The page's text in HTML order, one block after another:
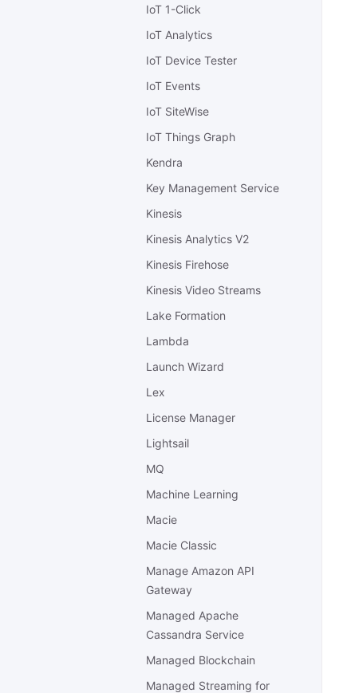
IoT 1-Click
IoT Analytics
IoT Device Tester
IoT Events
IoT SiteWise
IoT Things Graph
Kendra
Key Management Service
Kinesis
Kinesis Analytics V2
Kinesis Firehose
Kinesis Video Streams
Lake Formation
Lambda
Launch Wizard
Lex
License Manager
Lightsail
MQ
Machine Learning
Macie
Macie Classic
Manage Amazon API
Gateway
Managed Apache
Cassandra Service
Managed Blockchain
Managed Streaming for